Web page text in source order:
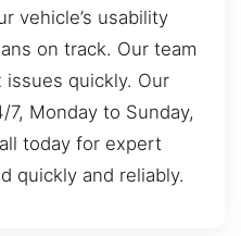
vehicle’s usability
on track. Our team
quickly. Our
Monday to Sunday,
today for expert
quickly and reliably.